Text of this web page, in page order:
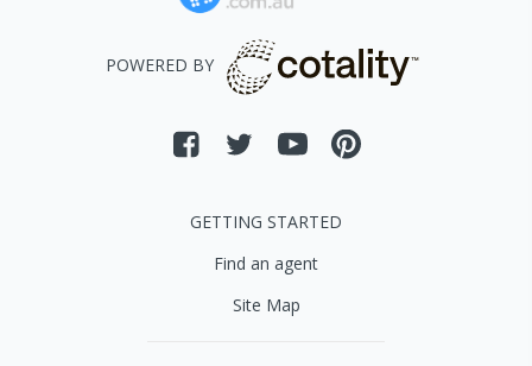
POWERED BY
GETTING STARTED
Find an agent
Site Map